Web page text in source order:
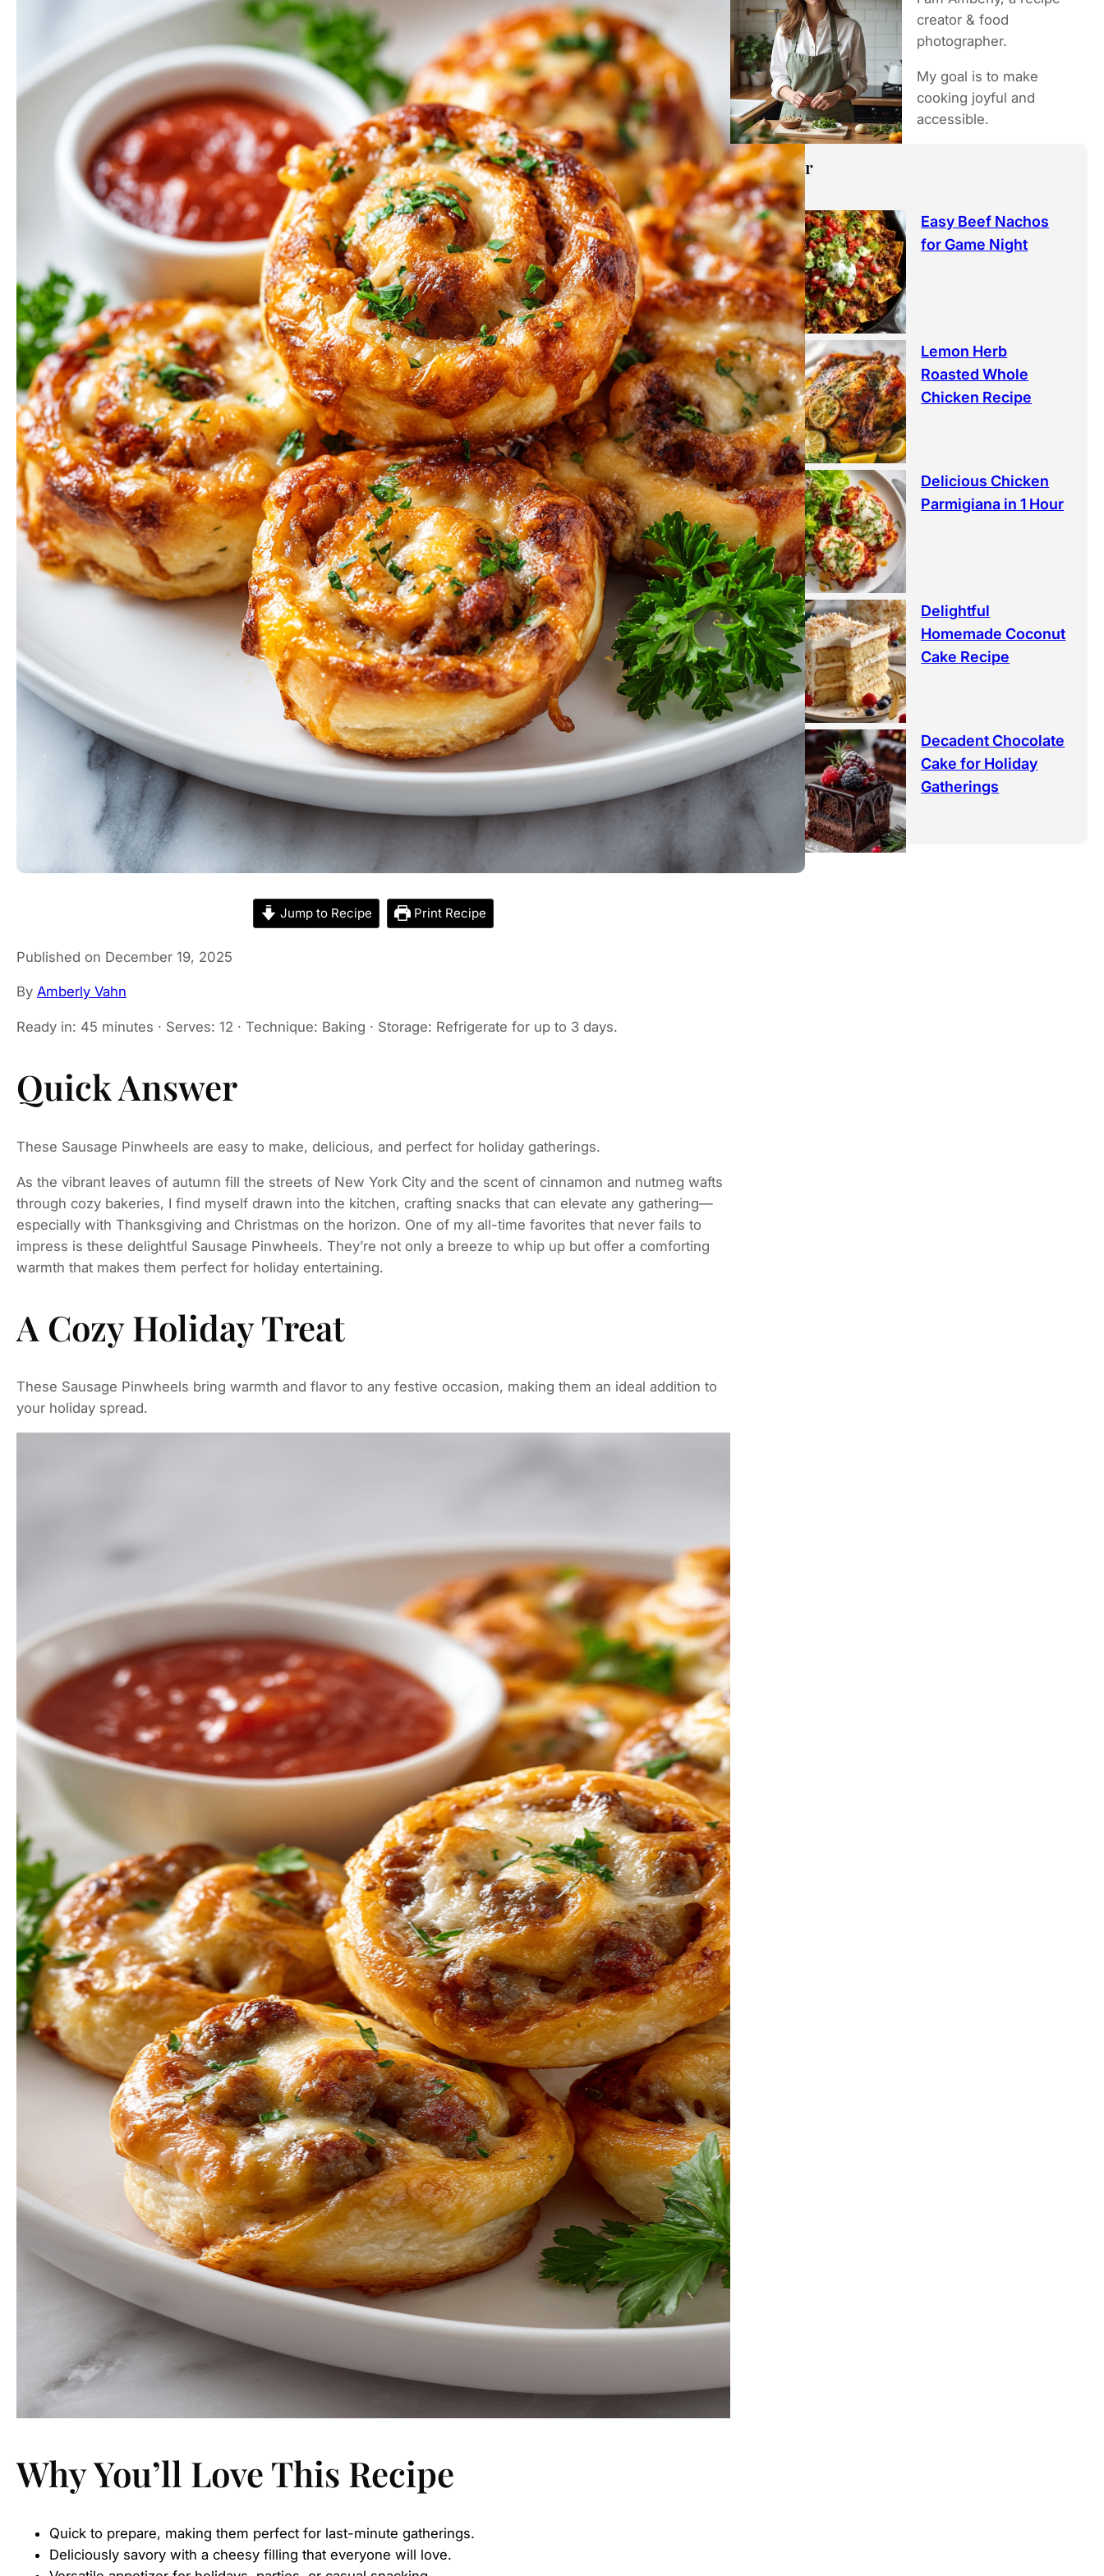
Jump to Recipe Print Recipe
Published on December 19, 2025
By Amberly Vahn
Ready in: 45 minutes · Serves: 12 · Technique: Baking · Storage: Refrigerate for up to 3 days.
Quick Answer
These Sausage Pinwheels are easy to make, delicious, and perfect for holiday gatherings.
As the vibrant leaves of autumn fill the streets of New York City and the scent of cinnamon and nutmeg wafts
through cozy bakeries, I find myself drawn into the kitchen, crafting snacks that can elevate any gathering—
especially with Thanksgiving and Christmas on the horizon. One of my all-time favorites that never fails to
impress is these delightful Sausage Pinwheels. They’re not only a breeze to whip up but offer a comforting
warmth that makes them perfect for holiday entertaining.
A Cozy Holiday Treat
These Sausage Pinwheels bring warmth and flavor to any festive occasion, making them an ideal addition to
your holiday spread.
Why You’ll Love This Recipe
Quick to prepare, making them perfect for last-minute gatherings.
Deliciously savory with a cheesy filling that everyone will love.
h
creator & food
photographer.
My goal is to make
cooking joyful and
accessible.
Popular
Easy Beef Nachos
for Game Night
Lemon Herb
Roasted Whole
Chicken Recipe
Delicious Chicken
Parmigiana in 1 Hour
Delightful
Homemade Coconut
Cake Recipe
Decadent Chocolate
Cake for Holiday
Gatherings